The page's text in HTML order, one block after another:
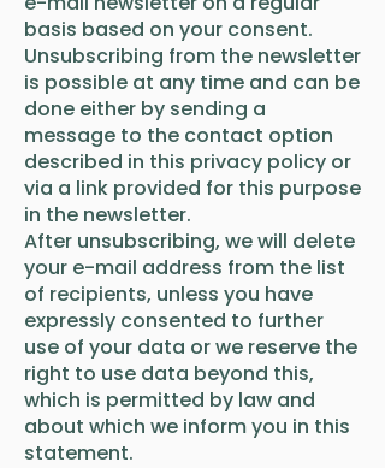
basis based on your consent.
Unsubscribing from the newsletter
is possible at any time and can be
done either by sending a
message to the contact option
described in this privacy policy or
via a link provided for this purpose
in the newsletter.
After unsubscribing, we will delete
your e-mail address from the list
of recipients, unless you have
expressly consented to further
use of your data or we reserve the
right to use data beyond this,
which is permitted by law and
about which we inform you in this
statement.